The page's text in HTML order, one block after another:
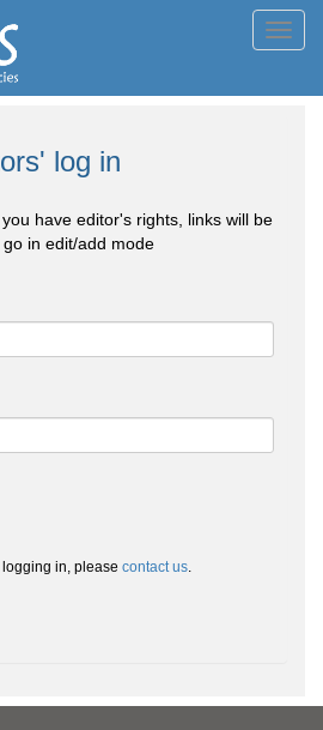
log in
have editor's rights, links will be
in edit/add mode
in, please contact us.